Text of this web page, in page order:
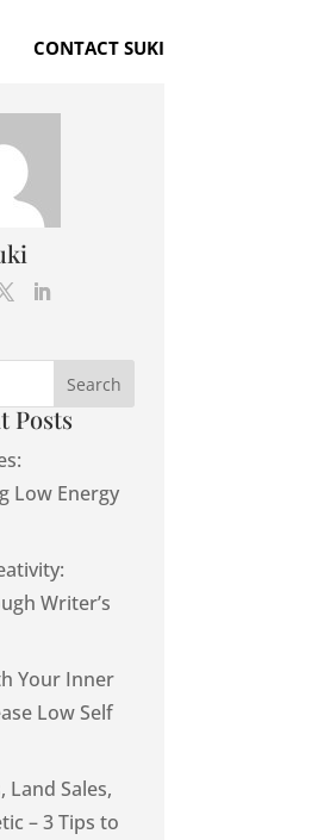
CONTACT SUKI
Posts
Low Energy
Writer’s
Your Inner
Low Self
Land Sales,
– 3 Tips to